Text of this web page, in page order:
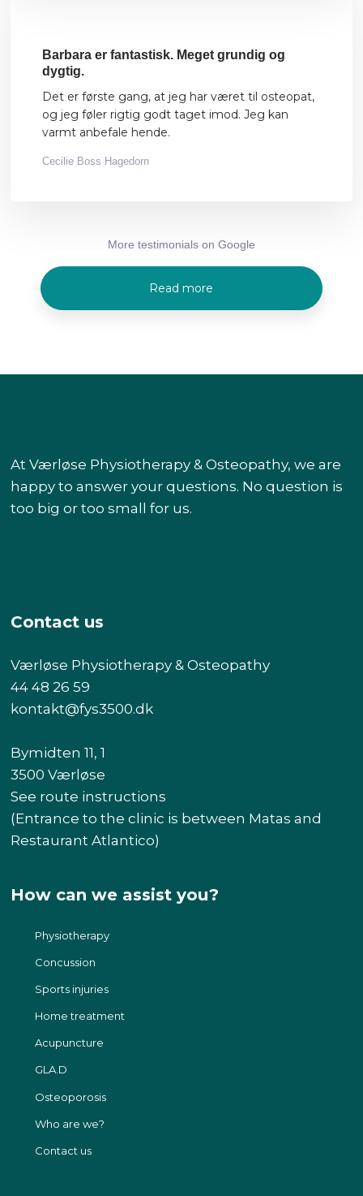
Barbara er fantastisk. Meget grundig og
dygtig.
Det er første gang, at jeg har været til osteopat,
og jeg føler rigtig godt taget imod. Jeg kan
varmt anbefale hende.
Cecilie Boss Hagedorn
More testimonials on Google​
Read more
At Værløse Physiotherapy & Osteopathy, we are
happy to answer your questions. No question is
too big or too small for us.
Contact us
Værløse Physiotherapy & Osteopathy
44 48 26 59
kontakt@fys3500.dk​
Bymidten 11, 1
3500 Værløse
See route instructions
(Entrance to the clinic is between Matas and
Restaurant Atlantico)
How can we assist you?
Physiotherapy
Concussion
Sports injuries
Home treatment
Acupuncture​
GLA.D
Osteoporosis
Who are we?
Contact us